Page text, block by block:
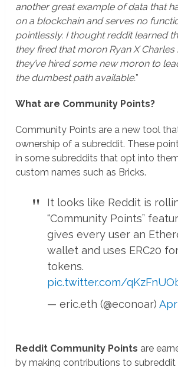
another great example of data that
on a blockchain and serves no
pointlessly. I thought reddit learned
they fired that moron Ryan X
they’ve hired some new moron to
the dumbest path available.”
What are Community Points?
Community Points are a new tool
ownership of a subreddit. These
in some subreddits that opt into
custom names such as Bricks.
It looks like Reddit is
“Community Points”
gives every user an
wallet and uses ERC20
tokens.
pic.twitter.com/
— eric.eth (@econoar)
Reddit Community Points are
by making contributions to subreddit